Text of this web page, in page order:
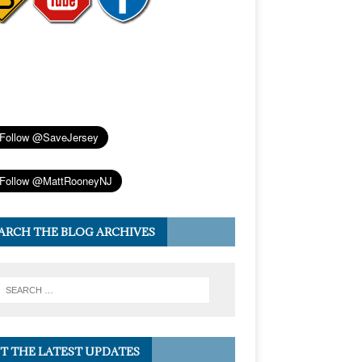
THE BLOG ARCHIVES
THE LATEST UPDATES